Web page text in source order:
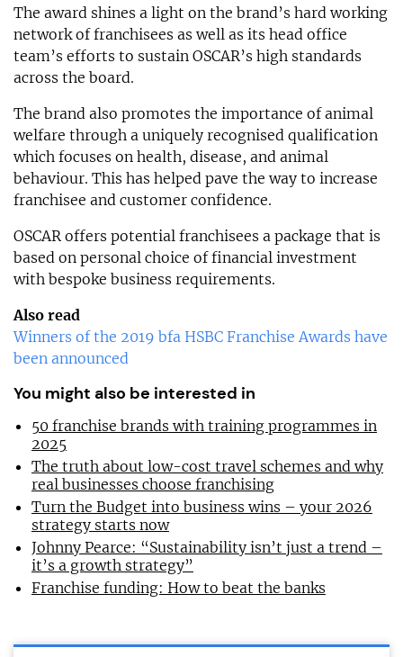
The award shines a light on the brand’s hard working
network of franchisees as well as its head office
team’s efforts to sustain OSCAR’s high standards
across the board.
The brand also promotes the importance of animal
welfare through a uniquely recognised qualification
which focuses on health, disease, and animal
behaviour. This has helped pave the way to increase
franchisee and customer confidence.
OSCAR offers potential franchisees a package that is
based on personal choice of financial investment
with bespoke business requirements.
Also read
Winners of the 2019 bfa HSBC Franchise Awards have
been announced
You might also be interested in
50 franchise brands with training programmes in
2025
The truth about low-cost travel schemes and why
real businesses choose franchising
Turn the Budget into business wins – your 2026
strategy starts now
Johnny Pearce: “Sustainability isn’t just a trend –
it’s a growth strategy”
Franchise funding: How to beat the banks